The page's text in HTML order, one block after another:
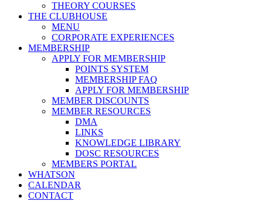
THEORY COURSES
THE CLUBHOUSE
MENU
CORPORATE EXPERIENCES
MEMBERSHIP
APPLY FOR MEMBERSHIP
POINTS SYSTEM
MEMBERSHIP FAQ
APPLY FOR MEMBERSHIP
MEMBER DISCOUNTS
MEMBER RESOURCES
DMA
LINKS
KNOWLEDGE LIBRARY
DOSC RESOURCES
MEMBERS PORTAL
WHATSON
CALENDAR
CONTACT